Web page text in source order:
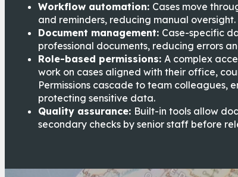
Workflow automation: Cases move
and reminders, reducing manual oversight.
Document management: Case-specific
professional documents, reducing errors
Role-based permissions: A complex
work on cases aligned with their office,
Permissions cascade to team colleagues,
protecting sensitive data.
Quality assurance: Built-in tools allow
secondary checks by senior staff before